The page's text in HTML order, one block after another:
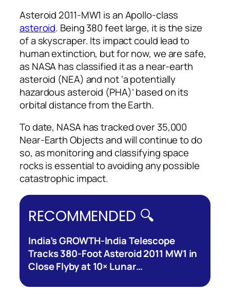
Asteroid 2011-MW1 is an Apollo-class
asteroid. Being 380 feet large, it is the size
of a skyscraper. Its impact could lead to
human extinction, but for now, we are safe,
as NASA has classified it as a near-earth
asteroid (NEA) and not ‘a potentially
hazardous asteroid (PHA)’ based on its
orbital distance from the Earth.
To date, NASA has tracked over 35,000
Near-Earth Objects and will continue to do
so, as monitoring and classifying space
rocks is essential to avoiding any possible
catastrophic impact.
RECOMMENDED 🔍
India’s GROWTH-India Telescope
Tracks 380-Foot Asteroid 2011 MW1 in
Close Flyby at 10× Lunar…